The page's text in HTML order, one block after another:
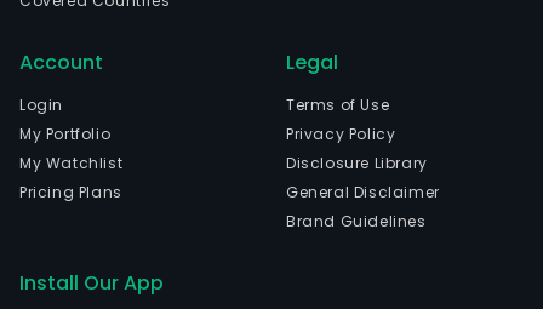
Account
Login
My Portfolio
My Watchlist
Pricing Plans
Legal
Terms of Use
Privacy Policy
Disclosure Library
General Disclaimer
Brand Guidelines
Install Our App